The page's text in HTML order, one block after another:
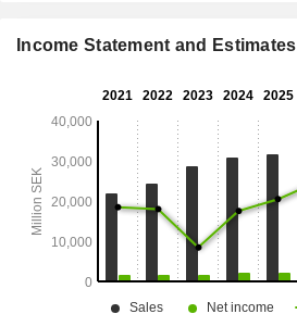
Income Statement and Estimates